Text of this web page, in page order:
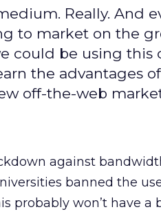
Really. And
to market on the
could be using this
the advantages
off-the-web
against
banned the
probably won’t have